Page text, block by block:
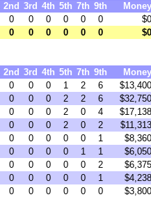
2nd 3rd 4th 5th 7th 9th
Money
0 0 0 0 0 0
$0
0 0 0 0 0 0 $0
2nd 3rd 4th 5th 7th 9th
Money
0 0 0 1 2 6
$13,400
0 0 0 2 2 6
$32,750
0 0 0 2 0 4
$17,138
0 0 0 2 0 2
$11,313
0 0 0 0 0 1
$8,360
0 0 0 0 1 1
$6,050
0 0 0 0 0 2
$6,375
0 0 0 0 0 1
$4,238
0 0 0 0 0 0
$3,800